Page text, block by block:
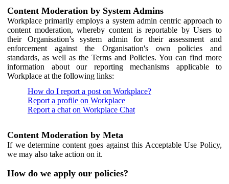
Content Moderation by System Admins
Workplace primarily employs a system admin centric approach to
content moderation, whereby content is reportable by Users to
their Organisation’s system admin for their assessment and
enforcement against the Organisation's own policies and
standards, as well as the Terms and Policies. You can find more
information about our reporting mechanisms applicable to
Workplace at the following links:
How do I report a post on Workplace?
Report a profile on Workplace
Report a chat on Workplace Chat
Content Moderation by Meta
If we determine content goes against this Acceptable Use Policy,
we may also take action on it.
How do we apply our policies?